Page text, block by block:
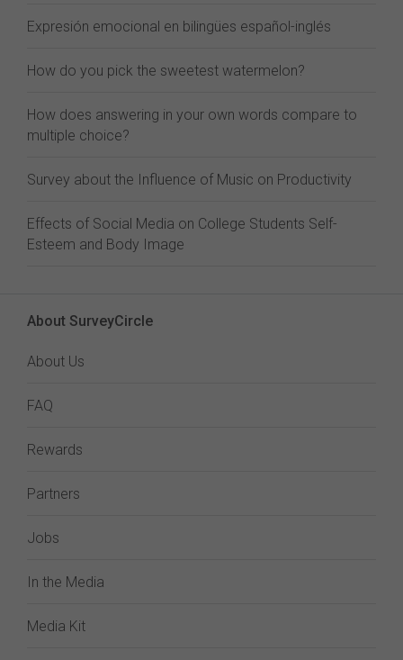
Expresión emocional en bilingües español-inglés
How do you pick the sweetest watermelon?
How does answering in your own words compare to
multiple choice?
Survey about the Influence of Music on Productivity
Effects of Social Media on College Students Self-
Esteem and Body Image
About SurveyCircle
About Us
FAQ
Rewards
Partners
Jobs
In the Media
Media Kit